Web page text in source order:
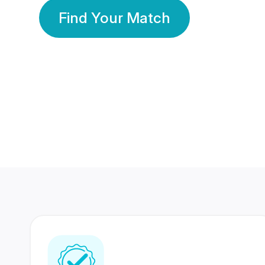
Find Your Match